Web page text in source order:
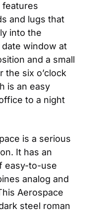
features
and lugs that
into the
window at
and a small
the six o’clock
is an easy
to a night
is a serious
It has an
easy-to-use
analog and
Aerospace
steel roman